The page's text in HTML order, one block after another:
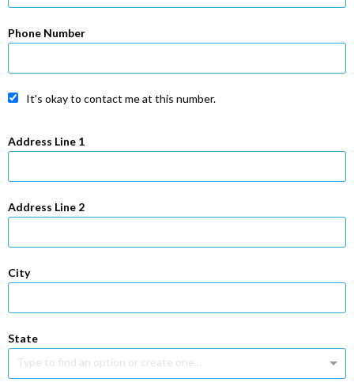
Phone Number
It's okay to contact me at this number.
Address Line 1
Address Line 2
City
State
Type to find an option or create one...